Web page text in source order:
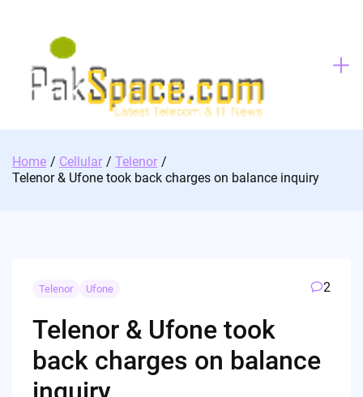
Home Cellular
Telenor
Telenor & Ufone took back charges on balance inquiry
Telenor Ufone 2
Telenor & Ufone took
back charges on balance